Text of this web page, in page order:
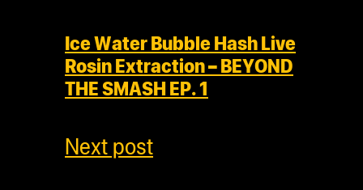
Ice Water Bubble Hash Live
Rosin Extraction – BEYOND
THE SMASH EP. 1
Next post